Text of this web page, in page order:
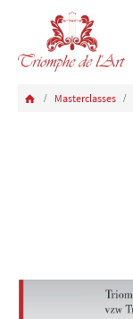
Masterclasses